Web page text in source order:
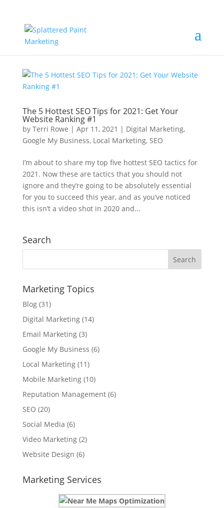
The 5 Hottest SEO Tips for 2021: Get Your
Website Ranking #1
by Terri Rowe | Apr 11, 2021 | Digital Marketing,
Google My Business, Local Marketing, SEO
I’m about to share my top five hottest SEO tactics for
2021. Now these are tactics that you should not
ignore and they’re going to be absolutely essential
for you to succeed this year, and as you’ve noticed
this isn’t a video shot in 2020 and...
Search
Marketing Topics
Blog(31)
Digital Marketing(14)
Email Marketing(3)
Google My Business (6)
Local Marketing(11)
Mobile Marketing(10)
Reputation Management(6)
SEO (20)
Social Media (6)
Video Marketing(2)
Website Design (6)
Marketing Services